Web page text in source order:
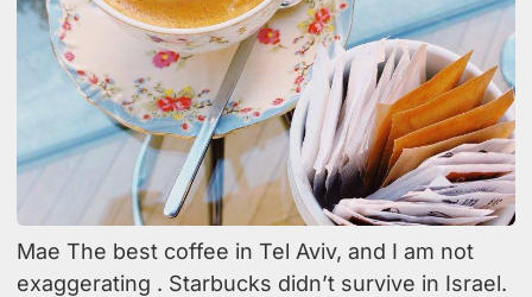
Mae The best coffee in Tel Aviv, and I am not
exaggerating . Starbucks didn’t survive in Israel.